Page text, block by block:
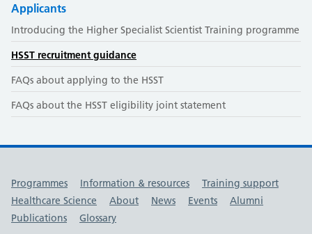
Applicants
Introducing the Higher Specialist Scientist Training programme
HSST recruitment guidance
FAQs about applying to the HSST
FAQs about the HSST eligibility joint statement
Useful links
Programmes Information & resources
Training support
Healthcare Science
About News Events
Alumni
Publications
Glossary